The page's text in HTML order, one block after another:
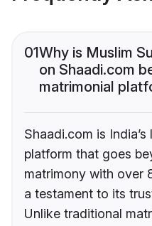
01Why is Muslim
on Shaadi.com
matrimonial
Shaadi.com is
platform that goes
matrimony with over
a testament to its
Unlike traditional